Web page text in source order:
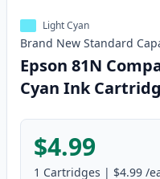
Light Cyan
Brand New Standard
Epson 81N
Cyan Ink
$4.99
1 Cartridges | $4.99 /